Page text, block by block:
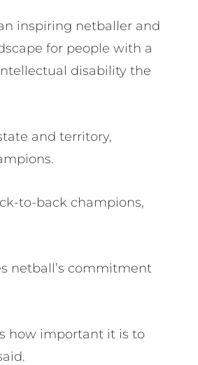
inspiring netballer and
for people with a
disability the
and territory,
to-back champions,
netball’s commitment
how important it is to